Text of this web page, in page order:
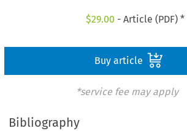
$29.00 - Article (PDF) *
Buy article
*service fee may apply
Bibliography